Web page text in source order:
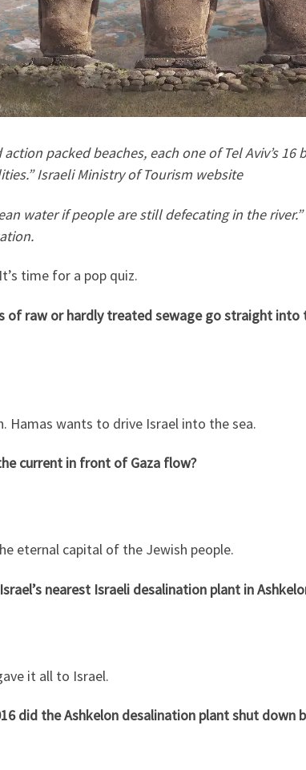
packed beaches, each one of Tel Aviv’s 16
Israeli Ministry of Tourism website
water if people are still defecating in the
time for a pop quiz.
of raw or hardly treated sewage go straight into
Hamas wants to drive Israel into the sea.
current in front of Gaza flow?
eternal capital of the Jewish people.
nearest Israeli desalination plant in
it all to Israel.
did the Ashkelon desalination plant shut down